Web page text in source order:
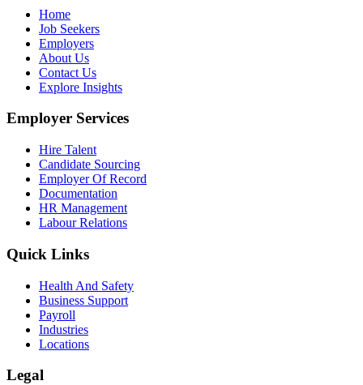
Home
Job Seekers
Employers
About Us
Contact Us
Explore Insights
Employer Services
Hire Talent
Candidate Sourcing
Employer Of Record
Documentation
HR Management
Labour Relations
Quick Links
Health And Safety
Business Support
Payroll
Industries
Locations
Legal